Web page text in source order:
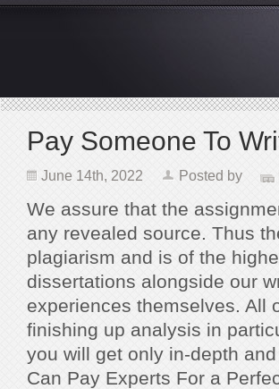
Pay Someone To
June 14th, 2022 Posted by
We assure that the
any revealed source. Thus
plagiarism and is of the
dissertations alongside our
experiences themselves. All
finishing up analysis in
you will get only in-depth
Can Pay Experts For a